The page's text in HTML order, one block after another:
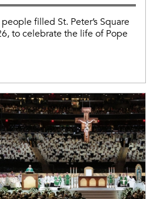
filled St. Peter’s Square
to celebrate the life of Pope